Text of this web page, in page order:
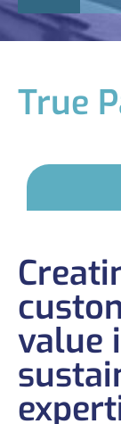
True
value